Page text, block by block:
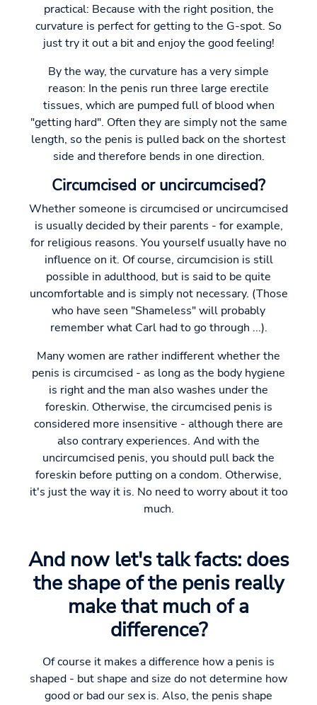
practical: Because with the right position, the
curvature is perfect for getting to the G-spot. So
just try it out a bit and enjoy the good feeling!
By the way, the curvature has a very simple
reason: In the penis run three large erectile
tissues, which are pumped full of blood when
"getting hard". Often they are simply not the same
length, so the penis is pulled back on the shortest
side and therefore bends in one direction.
Circumcised or uncircumcised?
Whether someone is circumcised or uncircumcised
is usually decided by their parents - for example,
for religious reasons. You yourself usually have no
influence on it. Of course, circumcision is still
possible in adulthood, but is said to be quite
uncomfortable and is simply not necessary. (Those
who have seen "Shameless" will probably
remember what Carl had to go through ...).
Many women are rather indifferent whether the
penis is circumcised - as long as the body hygiene
is right and the man also washes under the
foreskin. Otherwise, the circumcised penis is
considered more insensitive - although there are
also contrary experiences. And with the
uncircumcised penis, you should pull back the
foreskin before putting on a condom. Otherwise,
it's just the way it is. No need to worry about it too
much.
And now let's talk facts: does
the shape of the penis really
make that much of a
difference?
Of course it makes a difference how a penis is
shaped - but shape and size do not determine how
good or bad our sex is. Also, the penis shape